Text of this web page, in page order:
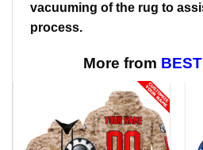
vacuuming of the rug to
process.
More from